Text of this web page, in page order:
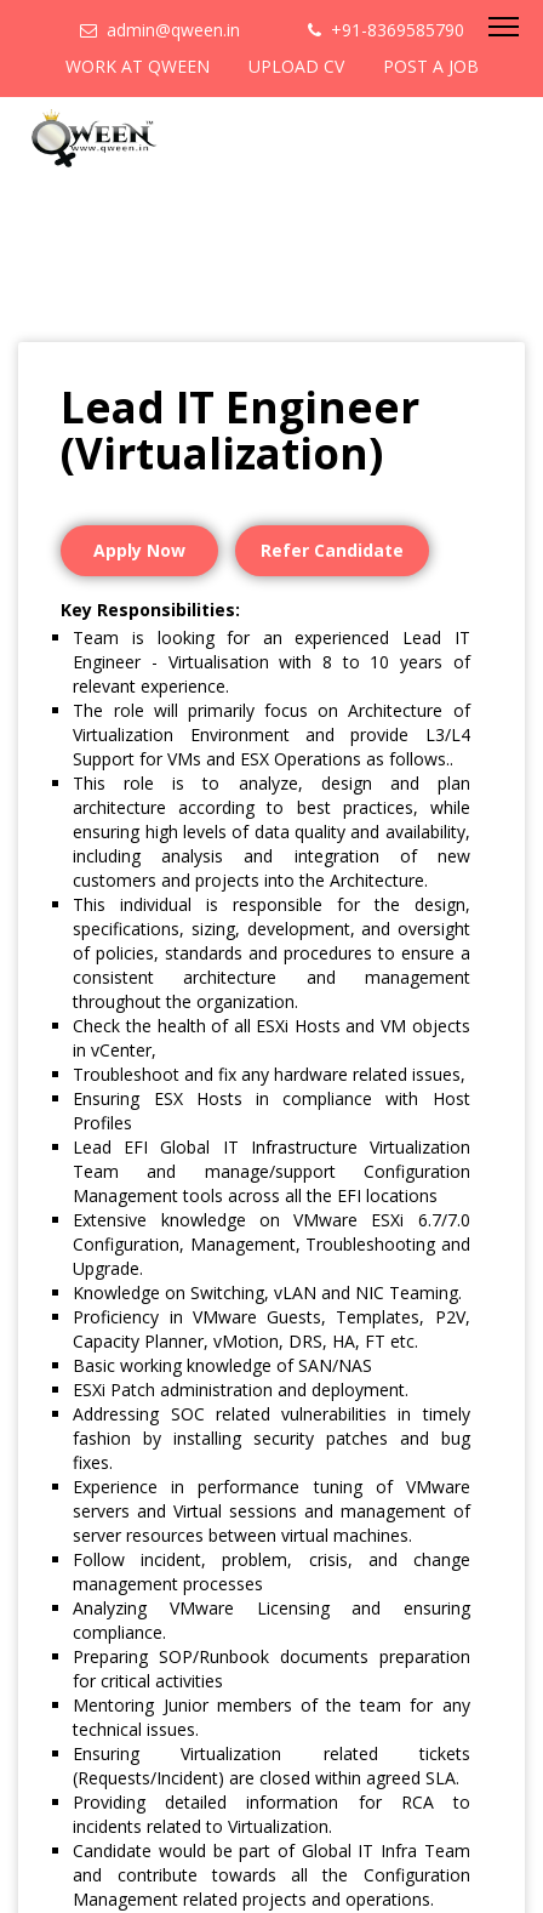
admin@qween.in
+91-8369585790
WORK AT QWEEN
UPLOAD CV POST A JOB
Lead IT Engineer
(Virtualization)
Apply Now Refer Candidate
Key Responsibilities:
Team is looking for an experienced Lead IT
Engineer - Virtualisation with 8 to 10 years of
relevant experience.
The role will primarily focus on Architecture of
Virtualization Environment and provide L3/L4
Support for VMs and ESX Operations as follows..
This role is to analyze, design and plan
architecture according to best practices, while
ensuring high levels of data quality and availability,
including analysis and integration of new
customers and projects into the Architecture.
This individual is responsible for the design,
specifications, sizing, development, and oversight
of policies, standards and procedures to ensure a
consistent architecture and management
throughout the organization.
Check the health of all ESXi Hosts and VM objects
in vCenter,
Troubleshoot and fix any hardware related issues,
Ensuring ESX Hosts in compliance with Host
Profiles
Lead EFI Global IT Infrastructure Virtualization
Team and manage/support Configuration
Management tools across all the EFI locations
Extensive knowledge on VMware ESXi 6.7/7.0
Configuration, Management, Troubleshooting and
Upgrade.
Knowledge on Switching, vLAN and NIC Teaming.
Proficiency in VMware Guests, Templates, P2V,
Capacity Planner, vMotion, DRS, HA, FT etc.
Basic working knowledge of SAN/NAS
ESXi Patch administration and deployment.
Addressing SOC related vulnerabilities in timely
fashion by installing security patches and bug
fixes.
Experience in performance tuning of VMware
servers and Virtual sessions and management of
server resources between virtual machines.
Follow incident, problem, crisis, and change
management processes
Analyzing VMware Licensing and ensuring
compliance.
Preparing SOP/Runbook documents preparation
for critical activities
Mentoring Junior members of the team for any
technical issues.
Ensuring Virtualization related tickets
(Requests/Incident) are closed within agreed SLA.
Providing detailed information for RCA to
incidents related to Virtualization.
Candidate would be part of Global IT Infra Team
and contribute towards all the Configuration
Management related projects and operations.